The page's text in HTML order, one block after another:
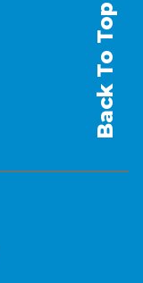
Back To Top